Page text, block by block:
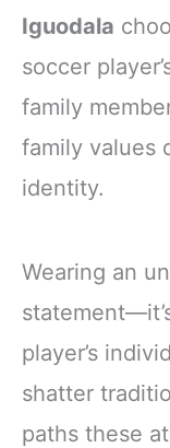
Iguodala
soccer
family
family values
identity.
Wearing an
player’s
shatter
paths these